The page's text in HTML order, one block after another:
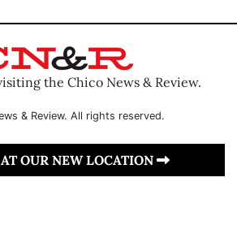
the Chico News & Review.
& Review. All rights reserved.
OUR NEW LOCATION